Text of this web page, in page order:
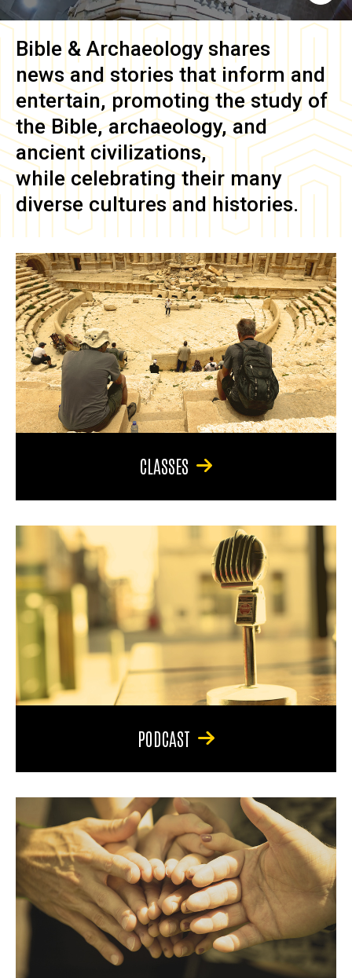
Bible & Archaeology shares
news and stories that inform and
entertain, promoting the study of
the Bible, archaeology, and
ancient civilizations,
while celebrating their many
diverse cultures and histories.
CLASSES
PODCAST